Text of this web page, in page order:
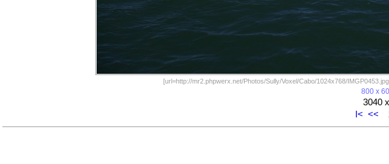
[url=http://mr2.phpwerx.net/Photos/Sully/Voxel/Cabo/1024x768/
800 x
3040
I< <<